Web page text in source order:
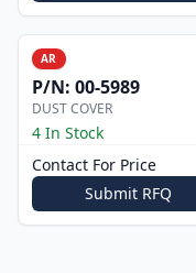
AR
P/N: 00-5989
DUST COVER
4 In Stock
Contact For Price
Submit RFQ